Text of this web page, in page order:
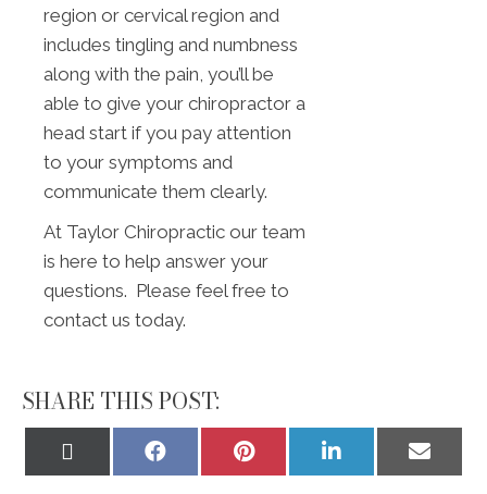
region or cervical region and
includes tingling and numbness
along with the pain, you’ll be
able to give your chiropractor a
head start if you pay attention
to your symptoms and
communicate them clearly.
At Taylor Chiropractic our team
is here to help answer your
questions. Please feel free to
contact us today.
SHARE THIS POST:
Share
Share
Share
Share